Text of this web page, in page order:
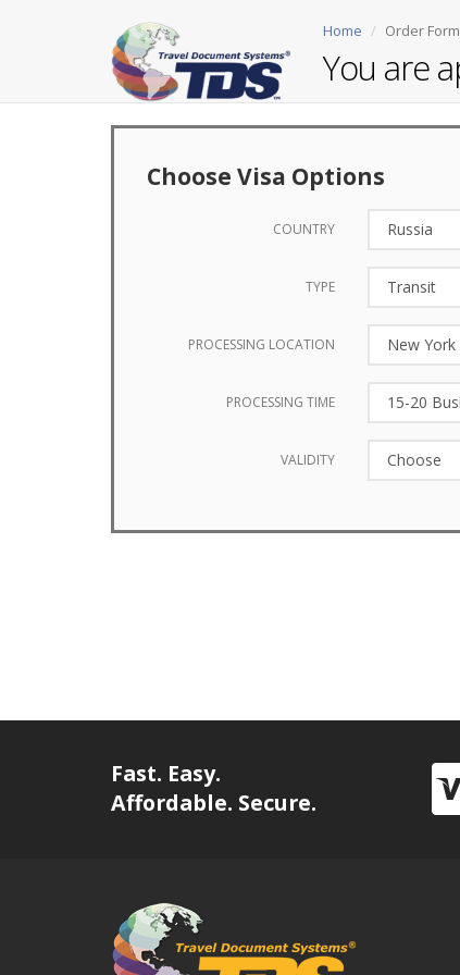
Home Order Form
You are
Choose Visa Options
COUNTRY
TYPE
PROCESSING LOCATION
PROCESSING TIME
VALIDITY
Fast. Easy.
Affordable. Secure.